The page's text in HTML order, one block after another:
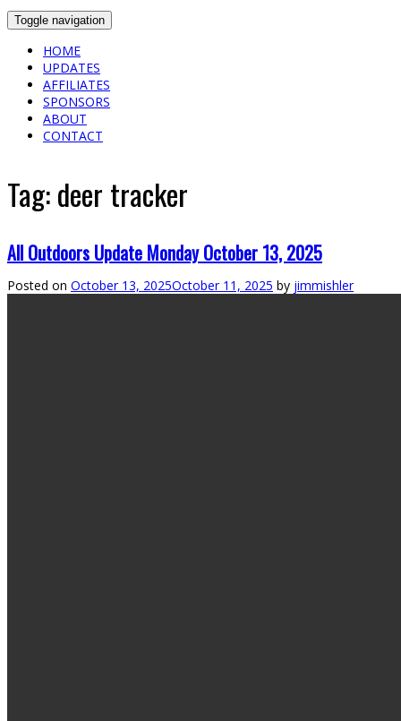
Toggle navigation
HOME
UPDATES
AFFILIATES
SPONSORS
ABOUT
CONTACT
Tag:deer tracker
All Outdoors Update Monday October 13, 2025
Posted on October 13, 2025October 11, 2025 by jimmishler